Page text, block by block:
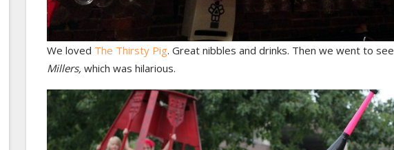
We loved The Thirsty Pig. Great nibbles and drinks. Then we went to see
Millers, which was hilarious.